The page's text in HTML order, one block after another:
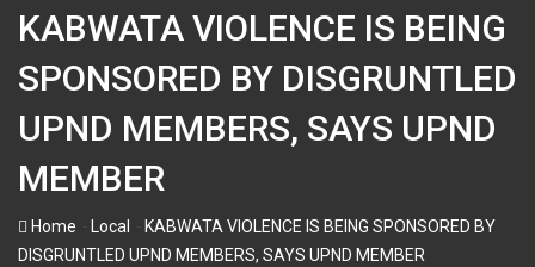
KABWATA VIOLENCE IS BEING
SPONSORED BY DISGRUNTLED
UPND MEMBERS, SAYS UPND
MEMBER
Home Local
KABWATA VIOLENCE IS BEING SPONSORED BY
DISGRUNTLED UPND MEMBERS, SAYS UPND MEMBER